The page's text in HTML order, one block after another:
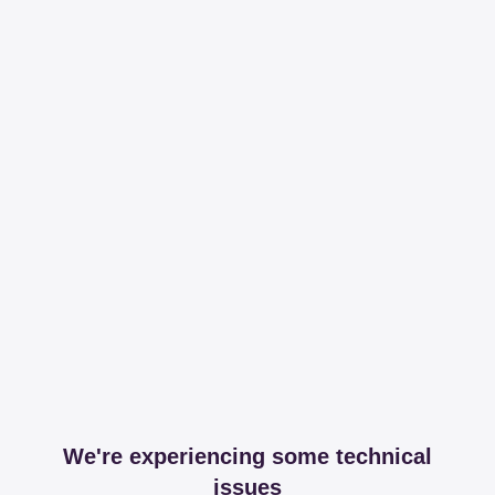
We're experiencing some technical
issues